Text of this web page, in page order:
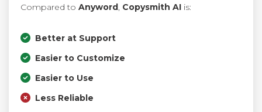
Compared to Anyword, Copysmith AI is:
Better at Support
Easier to Customize
Easier to Use
Less Reliable